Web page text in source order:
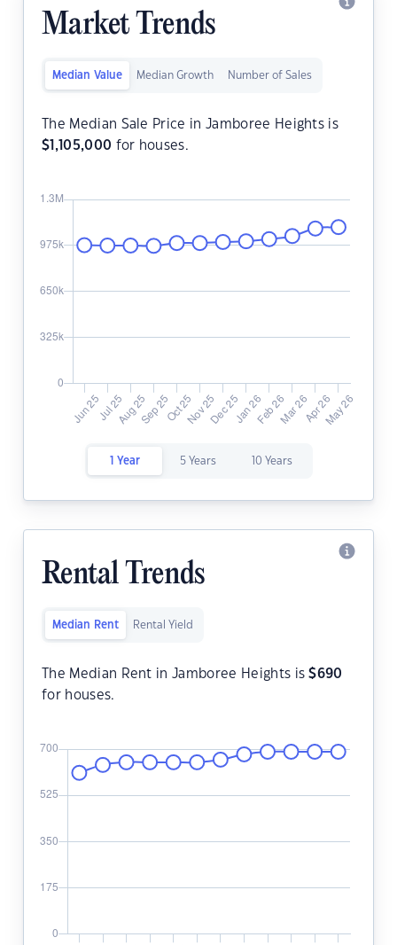
Market Trends
Median Value Median Growth Number of Sales
The Median Sale Price in Jamboree Heights is
$ 1,105,000 for houses.
1 Year 5 Years 10 Years
Rental Trends
Median Rent Rental Yield
The Median Rent in Jamboree Heights is$690
for houses.